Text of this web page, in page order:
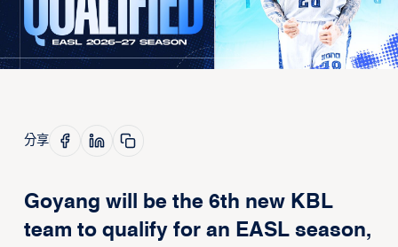
分享
Goyang will be the 6th new KBL
team to qualify for an EASL season,